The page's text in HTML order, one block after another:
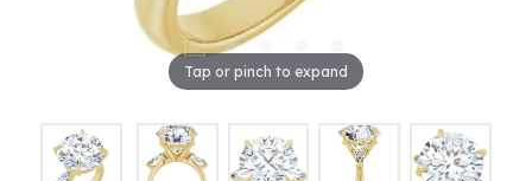
Tap or pinch to expand